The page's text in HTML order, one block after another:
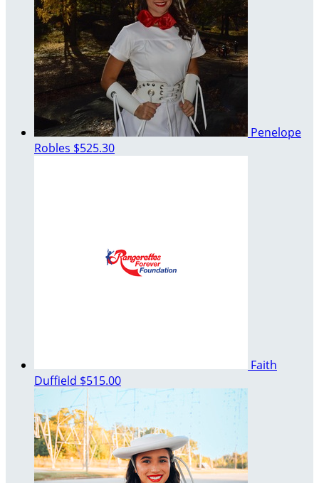
Penelope
Robles $525.30
Faith
Duffield $515.00